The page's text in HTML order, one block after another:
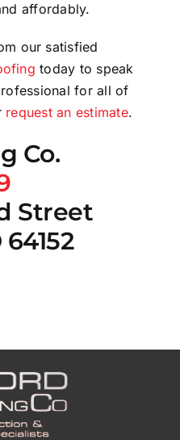
affordably.
our satisfied
today to speak
for all of
request an estimate.
Co.
Street